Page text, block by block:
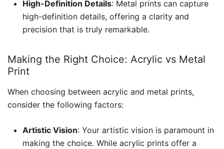
High-Definition Details: Metal prints can capture
high-definition details, offering a clarity and
precision that is truly remarkable.
Making the Right Choice: Acrylic vs Metal
Print
When choosing between acrylic and metal prints,
consider the following factors:
Artistic Vision: Your artistic vision is paramount in
making the choice. While acrylic prints offer a